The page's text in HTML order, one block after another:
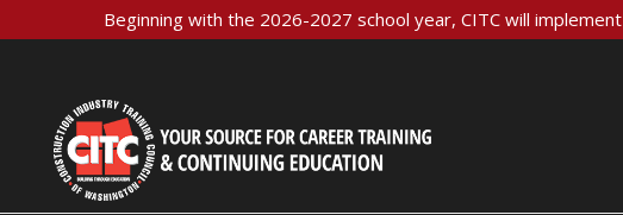
Beginning with the 2026-2027 school year, CITC will